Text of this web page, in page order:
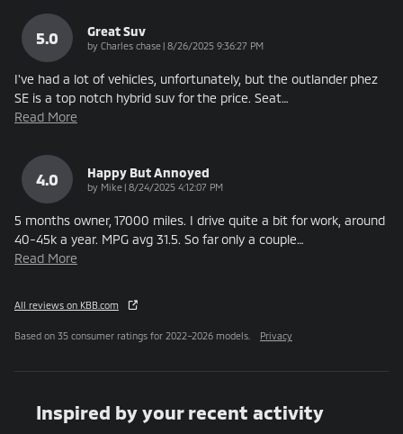
5.0 Great Suv
by Charles chase | on
8/26/2025 9:36:27 PM
I've had a lot of vehicles, unfortunately, but the outlander phez
SE is a top notch hybrid suv for the price. Seat…
Read More
4.0 Happy But Annoyed
by Mike | on
8/24/2025 4:12:07 PM
5 months owner, 17000 miles. I drive quite a bit for work, around
40-45k a year. MPG avg 31.5. So far only a couple…
Read More
All reviews on KBB.com
Based on 35 consumer ratings for 2022–2026 models. Privacy
Inspired by your recent activity